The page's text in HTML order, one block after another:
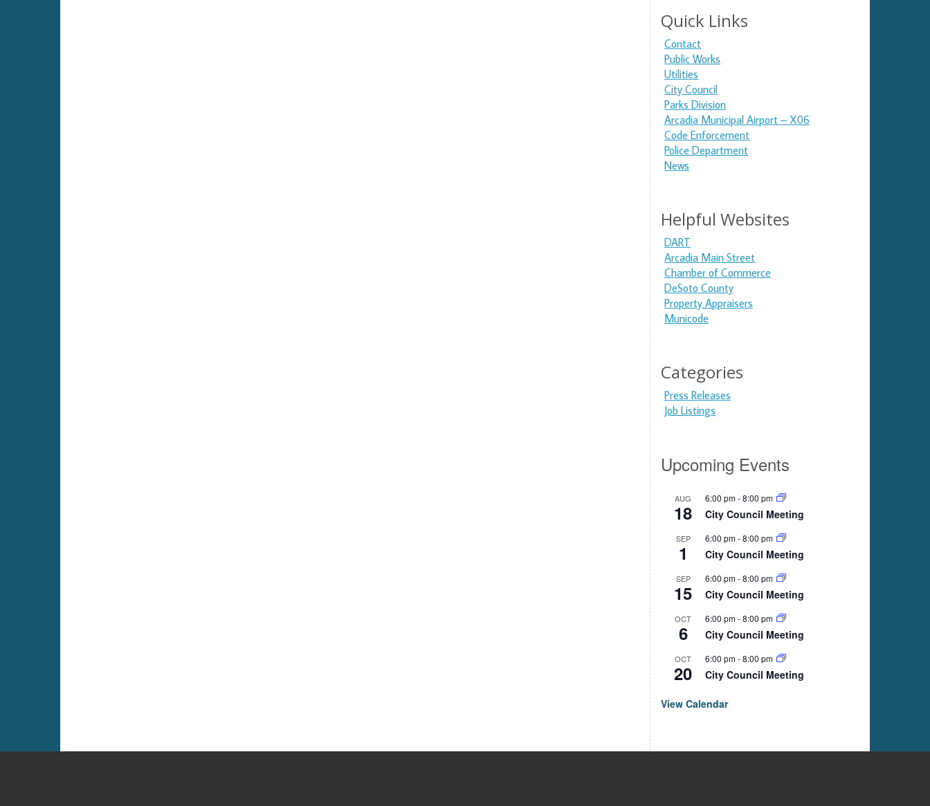
Quick Links
Contact
Public Works
Utilities
City Council
Parks Division
Arcadia Municipal Airport – X06
Code Enforcement
Police Department
News
Helpful Websites
DART
Arcadia Main Street
Chamber of Commerce
DeSoto County
Property Appraisers
Municode
Categories
Press Releases
Job Listings
Upcoming Events
AUG
18
6:00 pm-8:00 pm
City Council Meeting
SEP
1
6:00 pm-8:00 pm
City Council Meeting
SEP
15
6:00 pm-8:00 pm
City Council Meeting
OCT
6
6:00 pm-8:00 pm
City Council Meeting
OCT
20
6:00 pm-8:00 pm
City Council Meeting
View Calendar